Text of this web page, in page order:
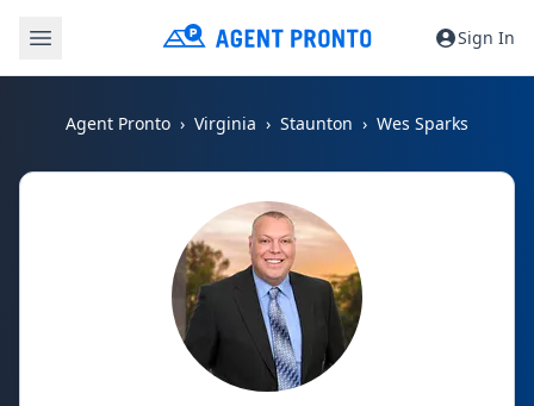
Sign In
Agent Pronto Virginia Staunton Wes Sparks